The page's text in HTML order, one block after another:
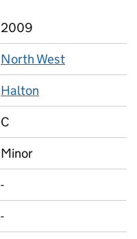
2009
North West
Halton
C
Minor
-
-